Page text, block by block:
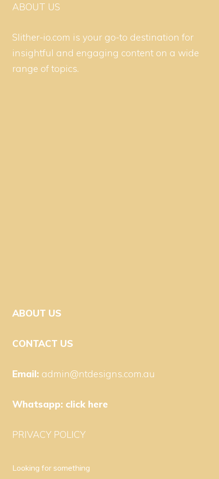
ABOUT US
Slither-io.com is your go-to destination for
insightful and engaging content on a wide
range of topics.
ABOUT US
CONTACT US
Email: admin@ntdesigns.com.au
Whatsapp: click here
PRIVACY POLICY
Looking for something